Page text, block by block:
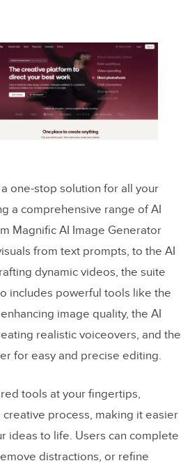
one-stop solution for all your
a comprehensive range of AI
Magnific AI Image Generator
from text prompts, to the AI
dynamic videos, the suite
includes powerful tools like the
image quality, the AI
realistic voiceovers, and the
for easy and precise editing.
tools at your fingertips,
process, making it easier
ideas to life. Users can complete
distractions, or refine